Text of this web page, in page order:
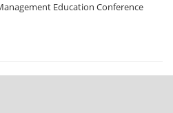
Education Conference